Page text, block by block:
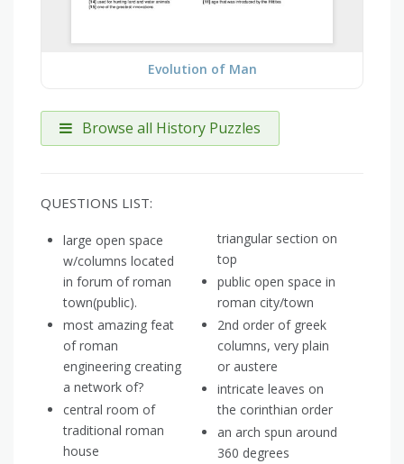
Evolution of Man
Browse all History Puzzles
QUESTIONS LIST:
large open space
w/columns located
in forum of roman
town(public).
most amazing feat
of roman
engineering creating
a network of?
central room of
traditional roman
house
triangular section on
top
public open space in
roman city/town
2nd order of greek
columns, very plain
or austere
intricate leaves on
the corinthian order
an arch spun around
360 degrees